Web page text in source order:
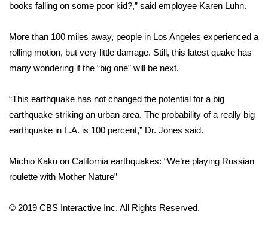
Area Closings
Local River Forecast
Weather Whys
Contests
Viewers Choice Awards 2026
books falling on some poor kid?,” said employee Karen Luhn.
More than 100 miles away, people in Los Angeles experienced a
rolling motion, but very little damage. Still, this latest quake has
many wondering if the “big one” will be next.
“This earthquake has not changed the potential for a big
earthquake striking an urban area. The probability of a really big
earthquake in L.A. is 100 percent,” Dr. Jones said.
Michio Kaku on California earthquakes: “We’re playing Russian
roulette with Mother Nature”
© 2019 CBS Interactive Inc. All Rights Reserved.